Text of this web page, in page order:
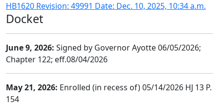
HB1620 Revision: 49991 Date: Dec. 10, 2025, 10:34 a.m.
Docket
June 9, 2026: Signed by Governor Ayotte 06/05/2026;
Chapter 122; eff.08/04/2026
May 21, 2026: Enrolled (in recess of) 05/14/2026 HJ 13 P.
154